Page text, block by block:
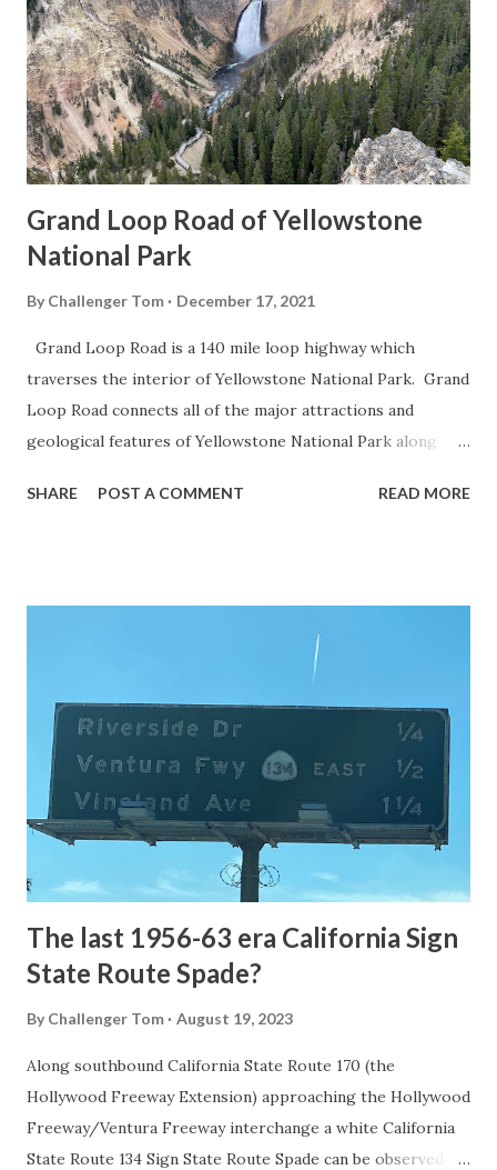
Grand Loop Road of Yellowstone
National Park
By Challenger Tom December 17, 2021
Grand Loop Road is a 140 mile loop highway which
traverses the interior of Yellowstone National Park. Grand
Loop Road connects all of the major attractions and
geological features of Yellowstone National Park along
highway and despite some conjecture never has been part
National Park Service) (nps.gov) Yellowstone was declared
1872. The first real highway to access Yellowstone
National Park came in 1873 when a tolled facility was
constructed from Bozeman, Montana via Yankee Jim Canyon
to Mammoth Hot Springs. Numerous attempts were made
to fund construction of roadway infrastructure during the
early years of Yellows...
SHARE POST A COMMENT READ MORE
The last 1956-63 era California Sign
State Route Spade?
By Challenger Tom August 19, 2023
Along southbound California State Route 170 (the
Hollywood Freeway Extension) approaching the Hollywood
Freeway/Ventura Freeway interchange a white California
State Route 134 Sign State Route Spade can be observed on